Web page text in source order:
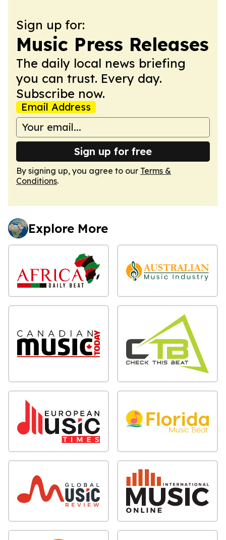
Sign up for:
Music Press Releases
The daily local news briefing
you can trust. Every day.
Subscribe now.
Email Address
Sign up for free
By signing up, you agree to our Terms &
Conditions.
Explore More